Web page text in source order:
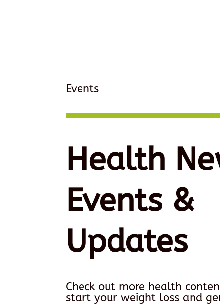
Events
Health
Events &
Updates
Check out more health
start your weight loss and